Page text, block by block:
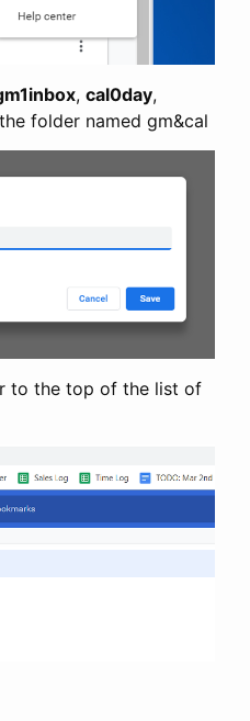
, cal0day,
folder named gm&cal
to the top of the list of